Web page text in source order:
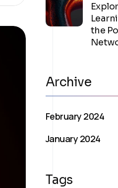
the
Archive
February 2024
January 2024
Tags